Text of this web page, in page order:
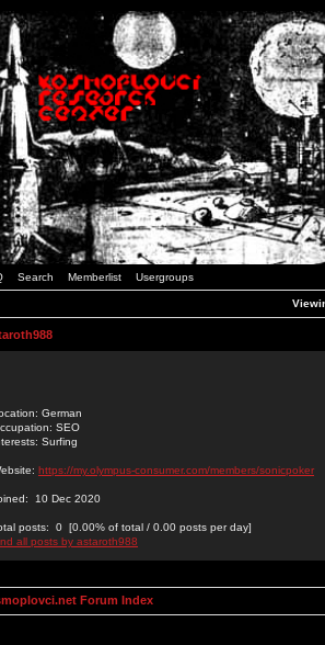
Search Memberlist Usergroups
German
SEO
Surfing
https://my.olympus-consumer.com/members/sonicpoker
10 Dec 2020
posts: 0 [0.00% of total / 0.00 posts per day]
all posts by astaroth988
Forum Index